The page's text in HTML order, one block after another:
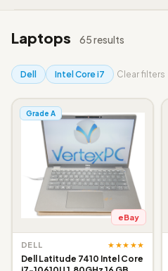
Laptops 65 results
Dell Intel Core i7 Clear filters
Grade A
eBay
DELL ★★★★★
Dell Latitude 7410 Intel Core